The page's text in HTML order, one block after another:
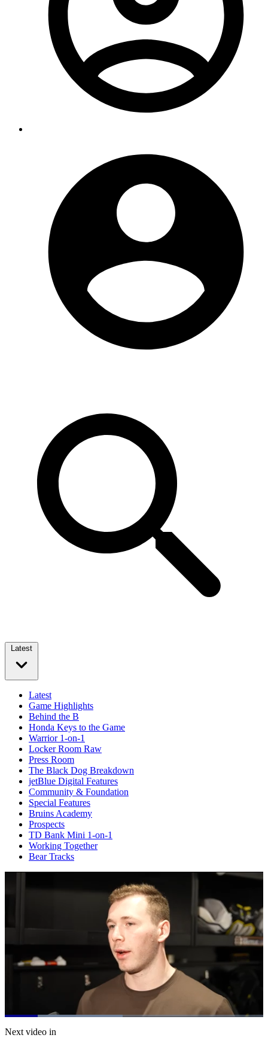
Latest
Latest
Game Highlights
Behind the B
Honda Keys to the Game
Warrior 1-on-1
Locker Room Raw
Press Room
The Black Dog Breakdown
jetBlue Digital Features
Community & Foundation
Special Features
Bruins Academy
Prospects
TD Bank Mini 1-on-1
Working Together
Bear Tracks
Pause Mute
Loaded:
Next video in